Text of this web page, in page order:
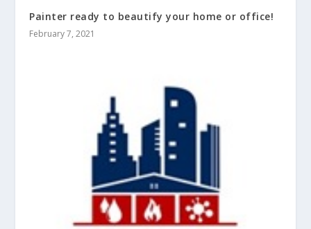
Painter ready to beautify your home or office!
February 7, 2021